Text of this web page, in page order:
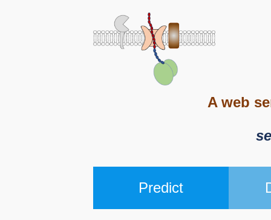
A web
Predict